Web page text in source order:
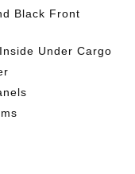
Black Front
Under Cargo